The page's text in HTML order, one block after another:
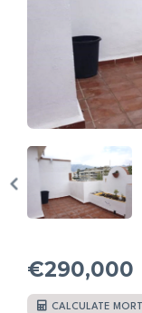
€290,000
CALCULATE